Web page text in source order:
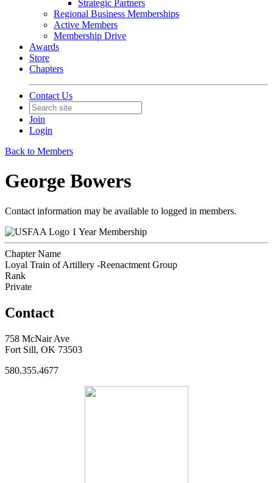
Strategic Partners
Regional Business Memberships
Active Members
Membership Drive
Awards
Store
Chapters
Contact Us
Join
Login
Back to Members
George Bowers
Contact information may be available to logged in members.
1 Year Membership
Chapter Name
Loyal Train of Artillery -Reenactment Group
Rank
Private
Contact
758 McNair Ave
Fort Sill, OK 73503
580.355.4677